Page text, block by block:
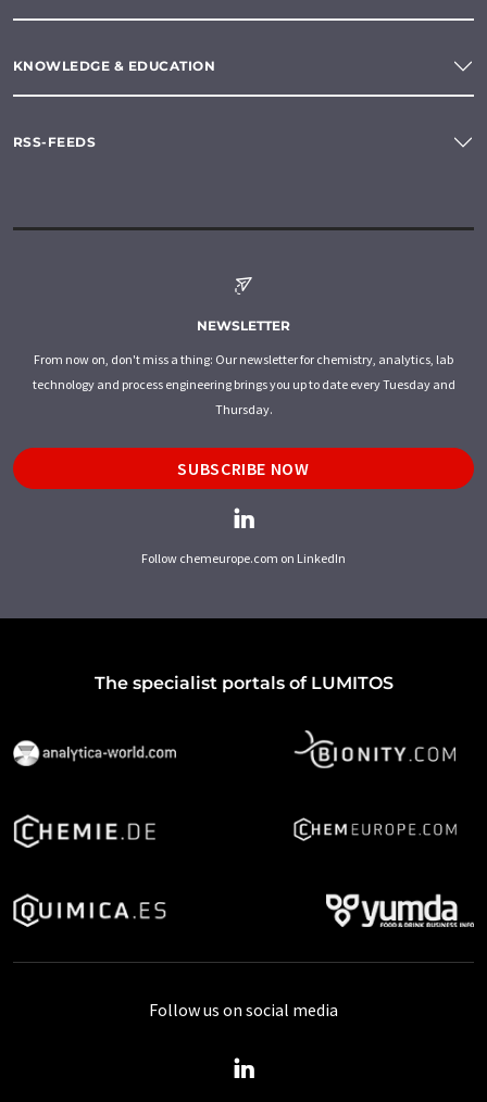
KNOWLEDGE & EDUCATION
RSS-FEEDS
NEWSLETTER
From now on, don't miss a thing: Our newsletter for chemistry, analytics, lab
technology and process engineering brings you up to date every Tuesday and
Thursday.
SUBSCRIBE NOW
Follow chemeurope.com on LinkedIn
The specialist portals of LUMITOS
Follow us on social media